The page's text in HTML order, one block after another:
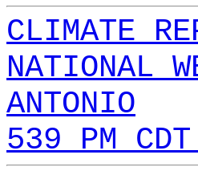
CLIMATE
NATIONAL
ANTONIO
539 PM